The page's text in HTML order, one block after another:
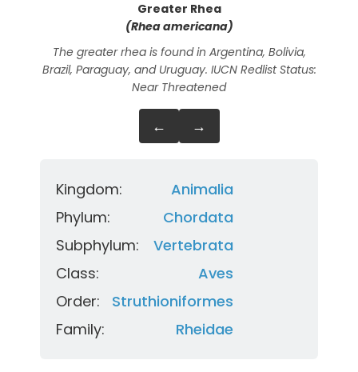
Greater Rhea
(Rhea americana)
The greater rhea is found in Argentina, Bolivia,
Brazil, Paraguay, and Uruguay. IUCN Redlist Status:
Near Threatened
← →
Kingdom:
Animalia
Phylum:
Chordata
Subphylum:
Vertebrata
Class:
Aves
Order:
Struthioniformes
Family:
Rheidae